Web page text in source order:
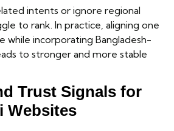
intents or ignore regional
to rank. In practice, aligning one
while incorporating Bangladesh-
to stronger and more stable
Trust Signals for
Websites